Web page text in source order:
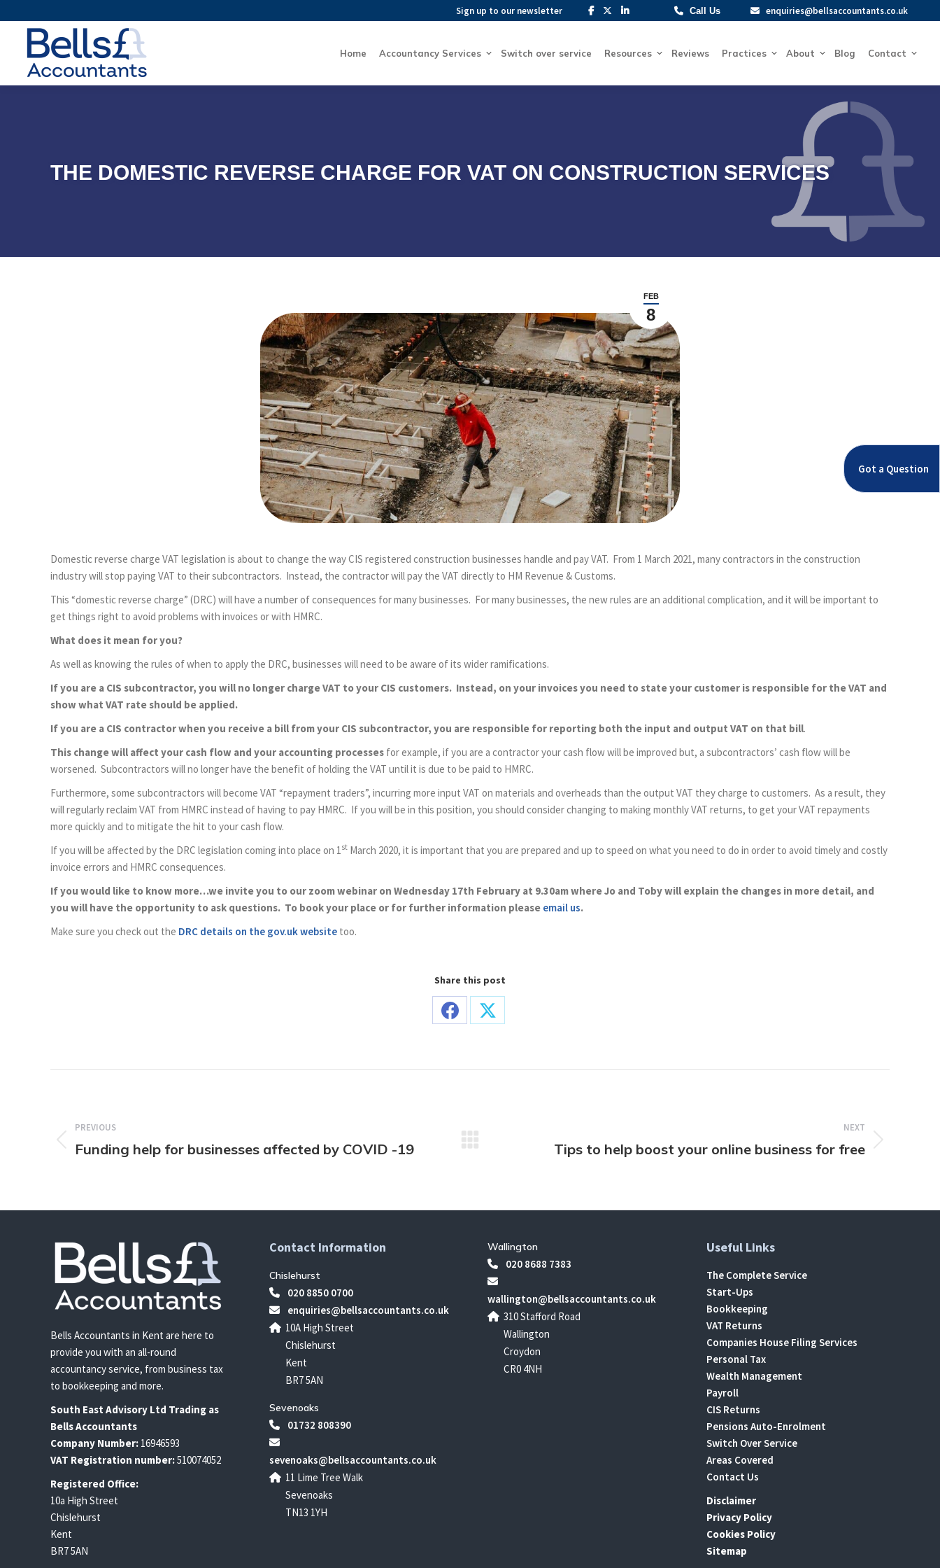
Sign up to our newsletter Call Us enquiries@bellsaccountants.co.uk
Home Accountancy Services Switch over service Resources Reviews Practices About Blog Contact
THE DOMESTIC REVERSE CHARGE FOR VAT ON CONSTRUCTION SERVICES
FEB
8
Domestic reverse charge VAT legislation is about to change the way CIS registered construction businesses handle and pay VAT. From 1 March 2021, many contractors in the construction
industry will stop paying VAT to their subcontractors. Instead, the contractor will pay the VAT directly to HM Revenue & Customs.
This “domestic reverse charge” (DRC) will have a number of consequences for many businesses. For many businesses, the new rules are an additional complication, and it will be important to
get things right to avoid problems with invoices or with HMRC.
What does it mean for you?
As well as knowing the rules of when to apply the DRC, businesses will need to be aware of its wider ramifications.
If you are a CIS subcontractor, you will no longer charge VAT to your CIS customers. Instead, on your invoices you need to state your customer is responsible for the VAT and
show what VAT rate should be applied.
If you are a CIS contractor when you receive a bill from your CIS subcontractor, you are responsible for reporting both the input and output VAT on that bill.
This change will affect your cash flow and your accounting processes for example, if you are a contractor your cash flow will be improved but, a subcontractors’ cash flow will be
worsened. Subcontractors will no longer have the benefit of holding the VAT until it is due to be paid to HMRC.
Furthermore, some subcontractors will become VAT “repayment traders”, incurring more input VAT on materials and overheads than the output VAT they charge to customers. As a result, they
will regularly reclaim VAT from HMRC instead of having to pay HMRC. If you will be in this position, you should consider changing to making monthly VAT returns, to get your VAT repayments
more quickly and to mitigate the hit to your cash flow.
If you will be affected by the DRC legislation coming into place on 1st March 2020, it is important that you are prepared and up to speed on what you need to do in order to avoid timely and costly
invoice errors and HMRC consequences.
If you would like to know more…we invite you to our zoom webinar on Wednesday 17th February at 9.30am where Jo and Toby will explain the changes in more detail, and
you will have the opportunity to ask questions. To book your place or for further information please email us.
Make sure you check out the DRC details on the gov.uk website too.
Share this post
Share
Share
navigation
PREVIOUS
Previous
Funding help for businesses affected by COVID -19
NEXT
Tips to help boost your online business for free
Got a Question
Bells Accountants in Kent are here to
provide you with an all-round
accountancy service, from business tax
to bookkeeping and more.
South East Advisory Ltd Trading as
Bells Accountants
Company Number: 16946593
VAT Registration number:510074052
Registered Office:
10a High Street
Chislehurst
Kent
BR7 5AN
Contact Information
Chislehurst
020 8850 0700
enquiries@bellsaccountants.co.uk
10A High Street
Chislehurst
Kent
BR7 5AN
Sevenoaks
01732 808390
sevenoaks@bellsaccountants.co.uk
11 Lime Tree Walk
Sevenoaks
TN13 1YH
Wallington
020 8688 7383
wallington@bellsaccountants.co.uk
310 Stafford Road
Wallington
Croydon
CR0 4NH
Useful Links
The Complete Service
Start-Ups
Bookkeeping
VAT Returns
Companies House Filing Services
Personal Tax
Wealth Management
Payroll
CIS Returns
Pensions Auto-Enrolment
Switch Over Service
Areas Covered
Contact Us
Disclaimer
Privacy Policy
Cookies Policy
Sitemap
Sign up to our newsletter Call Us enquiries@bellsaccountants.co.uk
Home Accountancy Services Switch over service Resources Reviews Practices About Blog Contact